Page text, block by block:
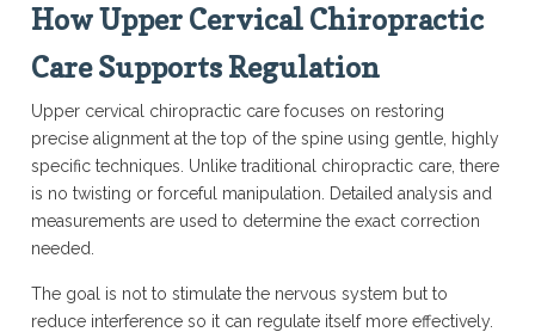
How Upper Cervical Chiropractic
Care Supports Regulation
Upper cervical chiropractic care focuses on restoring
precise alignment at the top of the spine using gentle, highly
specific techniques. Unlike traditional chiropractic care, there
is no twisting or forceful manipulation. Detailed analysis and
measurements are used to determine the exact correction
needed.
The goal is not to stimulate the nervous system but to
reduce interference so it can regulate itself more effectively.